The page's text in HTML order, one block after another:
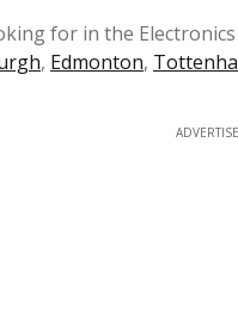
for in the
, Edmonton,